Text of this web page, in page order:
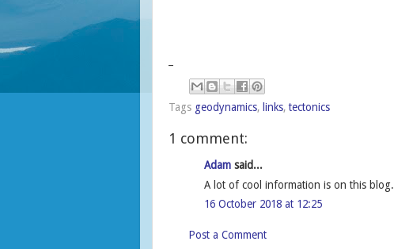
Tags geodynamics, links,tectonics
1 comment:
Adam said...
A lot of cool information is on this blog.
16 October 2018 at 12:25
Post a Comment